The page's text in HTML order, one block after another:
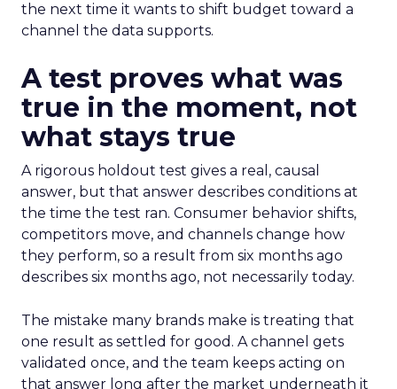
the next time it wants to shift budget toward a
channel the data supports.
A test proves what was
true in the moment, not
what stays true
A rigorous holdout test gives a real, causal
answer, but that answer describes conditions at
the time the test ran. Consumer behavior shifts,
competitors move, and channels change how
they perform, so a result from six months ago
describes six months ago, not necessarily today.
The mistake many brands make is treating that
one result as settled for good. A channel gets
validated once, and the team keeps acting on
that answer long after the market underneath it